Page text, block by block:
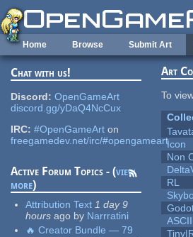
Skip to main content
Home Browse Submit Art
Chat with us!
Discord: OpenGameArt
discord.gg/yDaQ4NcCux
IRC: #OpenGameArt on
freegamedev.net/irc/#opengameart
Active Forum Topics - (view
more)
Attribution Text 1 day 9
hours ago by Narrratini
🔥 Creator Bundle — 79
Art
To
Icon
Non
RL